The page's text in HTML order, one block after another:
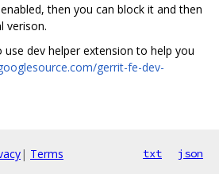
then you can block it and then
verison.
dev helper extension to help you
gerrit-fe-dev-
| Terms txt json